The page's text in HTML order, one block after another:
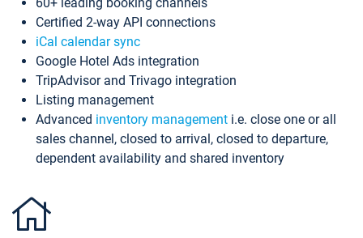
Certified 2-way API connections
iCal calendar sync
Google Hotel Ads integration
TripAdvisor and Trivago integration
Listing management
Advanced inventory management i.e. close one or all
sales channel, closed to arrival, closed to departure,
dependent availability and shared inventory